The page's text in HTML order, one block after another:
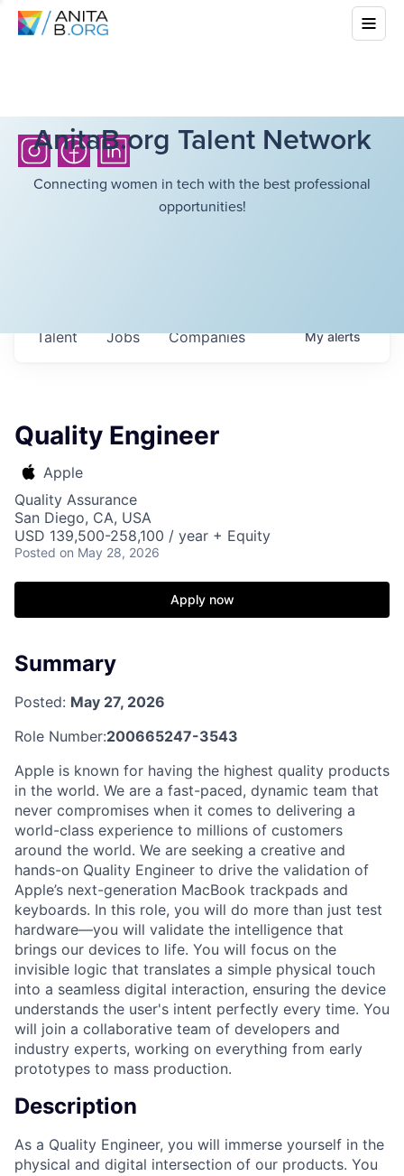
AnitaB.org Talent Network
Connecting women in tech with the best professional
opportunities!
Jobs Companies
Talent Myalerts
Quality Engineer
Apple
Quality Assurance
San Diego, CA, USA
USD 139,500-258,100 / year + Equity
Posted on May 28, 2026
Apply now
Summary
Posted: May 27, 2026
Role Number:200665247-3543
Apple is known for having the highest quality products
in the world. We are a fast-paced, dynamic team that
never compromises when it comes to delivering a
world-class experience to millions of customers
around the world. We are seeking a creative and
hands-on Quality Engineer to drive the validation of
Apple’s next-generation MacBook trackpads and
keyboards. In this role, you will do more than just test
hardware—you will validate the intelligence that
brings our devices to life. You will focus on the
invisible logic that translates a simple physical touch
into a seamless digital interaction, ensuring the device
understands the user's intent perfectly every time. You
will join a collaborative team of developers and
industry experts, working on everything from early
prototypes to mass production.
Description
As a Quality Engineer, you will immerse yourself in the
physical and digital intersection of our products. You